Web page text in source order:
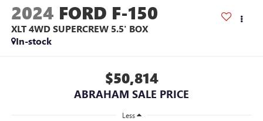
2024 FORD F-150
XLT 4WD SUPERCREW 5.5' BOX
In-stock
$50,814
ABRAHAM SALE PRICE
Less